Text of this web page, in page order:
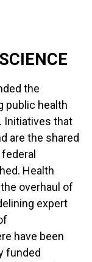
the
public health
Initiatives that
are the shared
Health
overhaul of
expert
have been
funded